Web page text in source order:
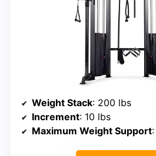
Weight Stack: 200 lbs
Increment: 10 lbs
Maximum Weight Support